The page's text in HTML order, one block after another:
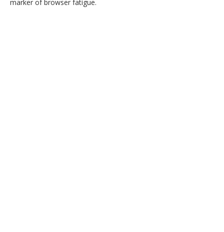
marker of browser fatigue.